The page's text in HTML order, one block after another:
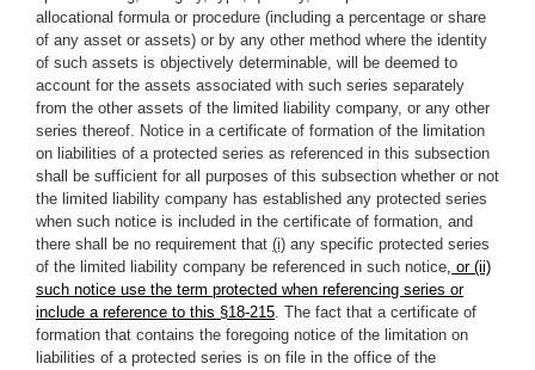
allocational formula or procedure (including a percentage or share
of any asset or assets) or by any other method where the identity
of such assets is objectively determinable, will be deemed to
account for the assets associated with such series separately
from the other assets of the limited liability company, or any other
series thereof. Notice in a certificate of formation of the limitation
on liabilities of a protected series as referenced in this subsection
shall be sufficient for all purposes of this subsection whether or not
the limited liability company has established any protected series
when such notice is included in the certificate of formation, and
there shall be no requirement that (i) any specific protected series
of the limited liability company be referenced in such notice, or (ii)
such notice use the term protected when referencing series or
include a reference to this §18-215. The fact that a certificate of
formation that contains the foregoing notice of the limitation on
liabilities of a protected series is on file in the office of the